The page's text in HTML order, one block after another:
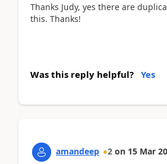
Thanks Judy, yes there are
this. Thanks!
Was this reply helpful? Yes
amandeep 2 on 15 Mar